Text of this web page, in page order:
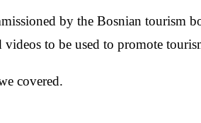
by the Bosnian tourism
to be used to promote
covered.